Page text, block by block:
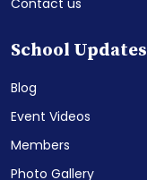
School Updates
Blog
Event Videos
Members
Photo Gallery